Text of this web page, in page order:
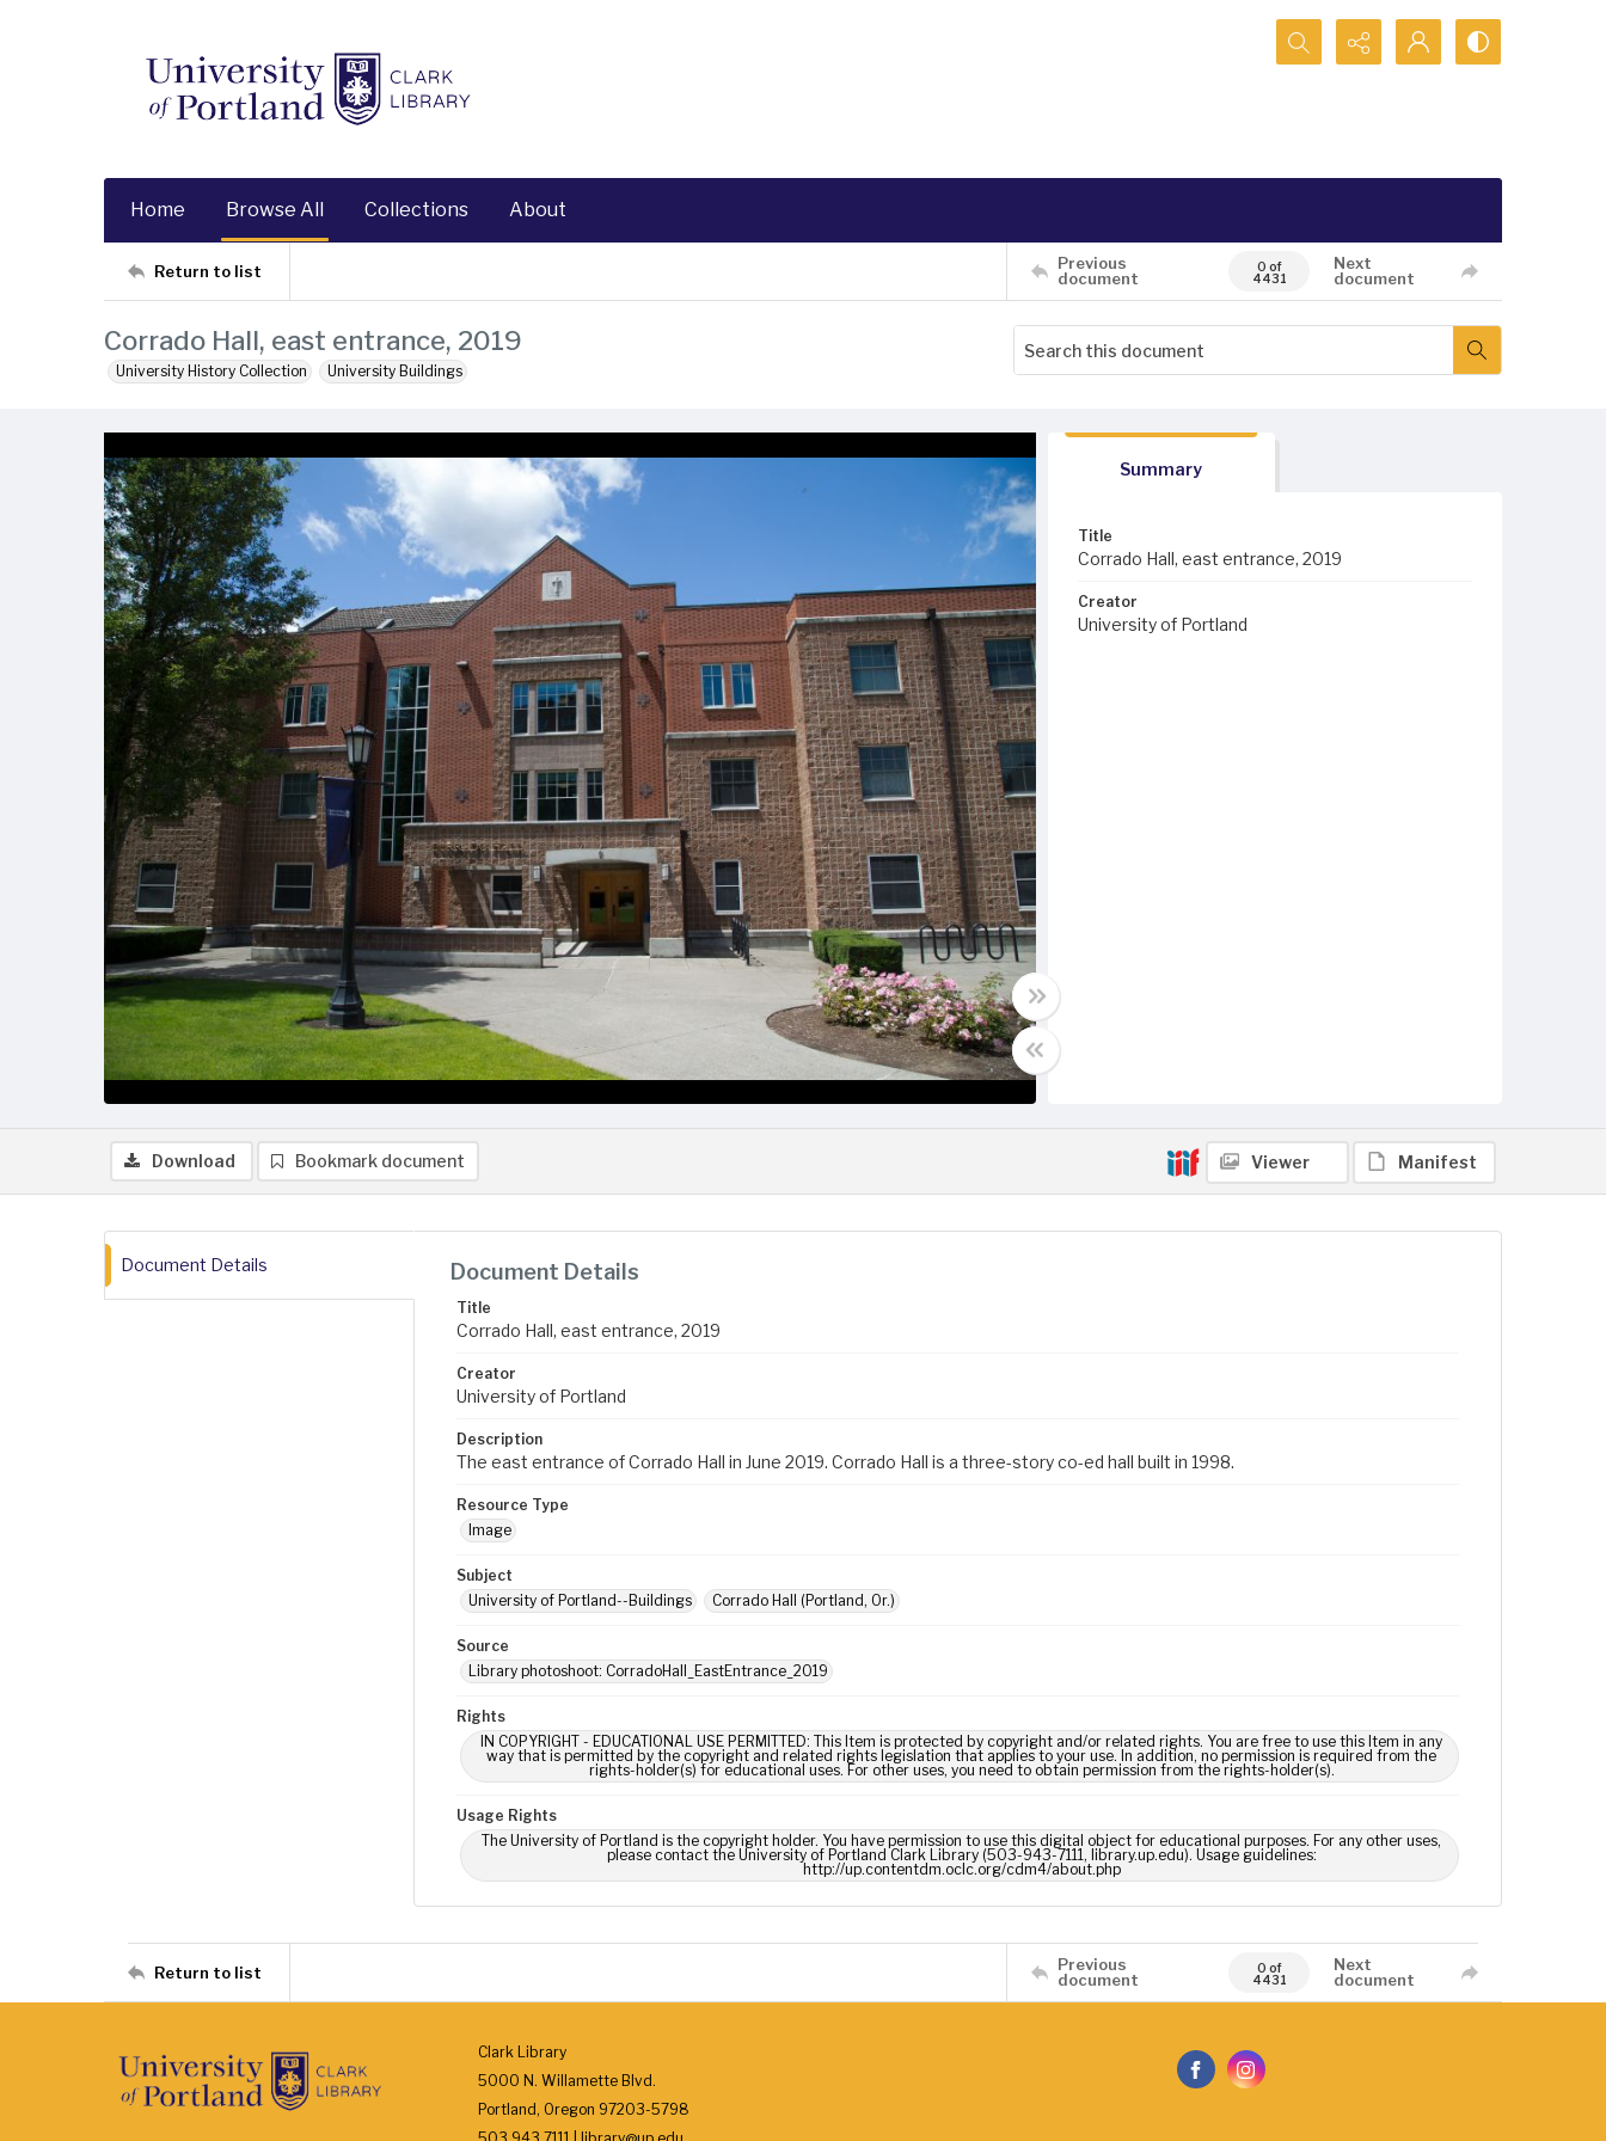
Search...
Home Browse All Collections About
Return to list
Previous
document
0 of
4431
Next
document
Corrado Hall, east entrance, 2019
University History Collection University Buildings
Summary
Title
Corrado Hall, east entrance, 2019
Creator
University of Portland
Download Bookmark document Viewer Manifest
Document Details Document Details
Title
Corrado Hall, east entrance, 2019
Creator
University of Portland
Description
The east entrance of Corrado Hall in June 2019. Corrado Hall is a three-story co-ed hall built in 1998.
Resource Type
Image
Subject
University of Portland--Buildings
Corrado Hall (Portland, Or.)
Source
Library photoshoot: CorradoHall_EastEntrance_2019
Rights
IN COPYRIGHT - EDUCATIONAL USE PERMITTED: This Item is protected by copyright and/or related rights. You are free to use this Item in any
way that is permitted by the copyright and related rights legislation that applies to your use. In addition, no permission is required from the
rights-holder(s) for educational uses. For other uses, you need to obtain permission from the rights-holder(s).
Usage Rights
The University of Portland is the copyright holder. You have permission to use this digital object for educational purposes. For any other uses,
please contact the University of Portland Clark Library (503-943-7111, library.up.edu). Usage guidelines:
http://up.contentdm.oclc.org/cdm4/about.php
Return to list
Previous
document
0 of
4431
Next
document
Clark Library
5000 N. Willamette Blvd.
Portland, Oregon 97203-5798